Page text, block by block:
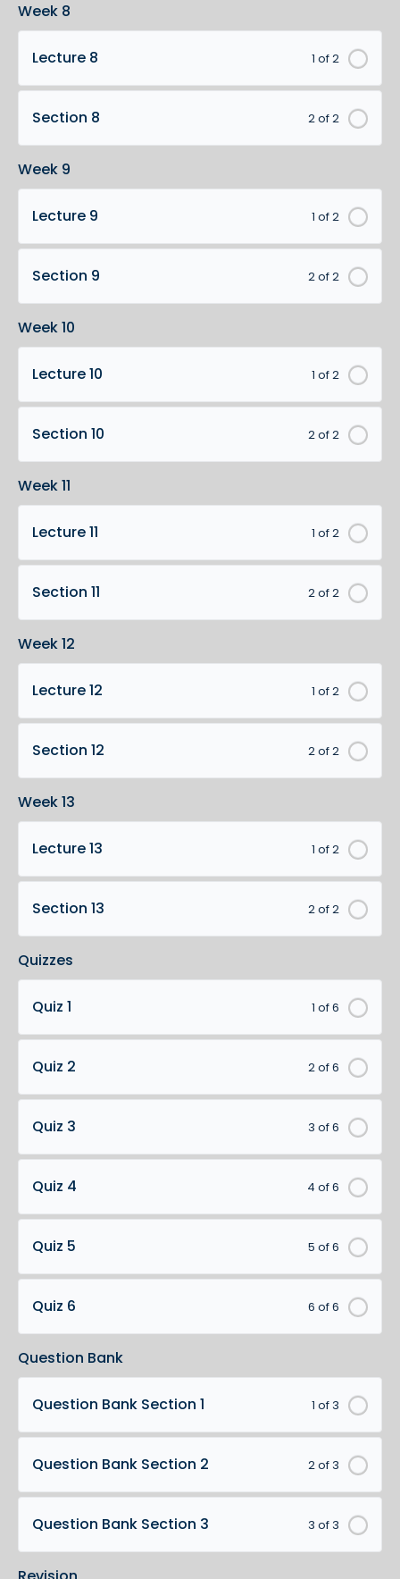
Week 8
1 of 2
Lecture 8
2 of 2
Section 8
Week 9
1 of 2
Lecture 9
2 of 2
Section 9
Week 10
1 of 2
Lecture 10
2 of 2
Section 10
Week 11
1 of 2
Lecture 11
2 of 2
Section 11
Week 12
1 of 2
Lecture 12
2 of 2
Section 12
Week 13
1 of 2
Lecture 13
2 of 2
Section 13
Quizzes
1 of 6
Quiz 1
2 of 6
Quiz 2
3 of 6
Quiz 3
4 of 6
Quiz 4
5 of 6
Quiz 5
6 of 6
Quiz 6
Question Bank
1 of 3
Question Bank Section 1
2 of 3
Question Bank Section 2
3 of 3
Question Bank Section 3